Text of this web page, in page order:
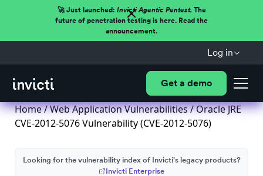
🚀 Just launched: Invicti Agentic Pentest.The
future of penetration testing is here. Read the
announcement.
Log in
Get a demo
Home/Web Application Vulnerabilities/ Oracle JRE
CVE-2012-5076 Vulnerability (CVE-2012-5076)
Looking for the vulnerability index of Invicti's legacy products?
Invicti Enterprise